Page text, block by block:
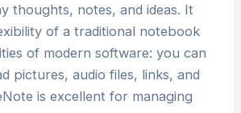
thoughts, notes, and ideas. It
of a traditional notebook
of modern software: you can
pictures, audio files, links, and
is excellent for managing